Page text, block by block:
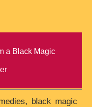
a Black Magic
black magic